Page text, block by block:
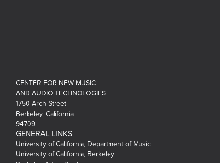
CENTER FOR NEW MUSIC
AND AUDIO TECHNOLOGIES
1750 Arch Street
Berkeley, California
94709
GENERAL LINKS
University of California, Department of Music
University of California, Berkeley